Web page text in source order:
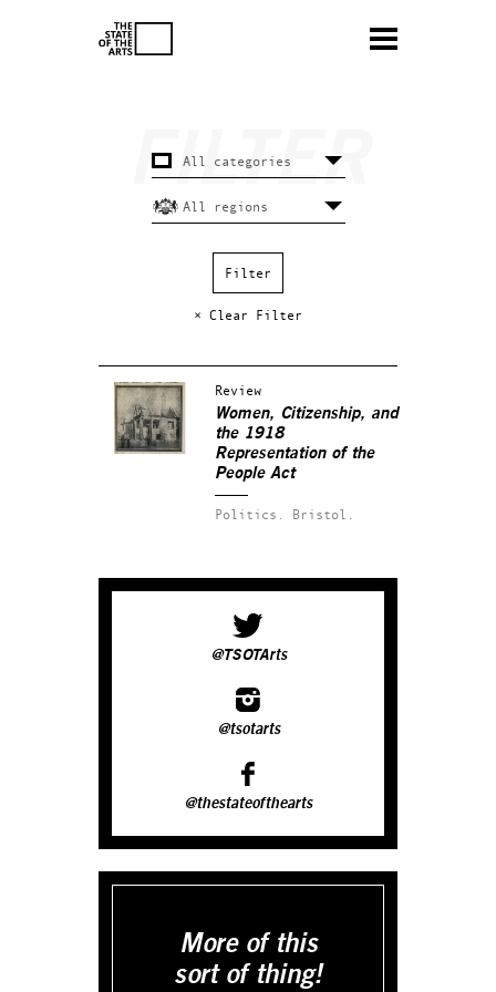
× Clear Filter
Review
Women, Citizenship, and
the 1918
Representation of the
People Act
Politics. Bristol.
@TSOTArts
@tsotarts
@thestateofthearts
More of this
sort of thing!